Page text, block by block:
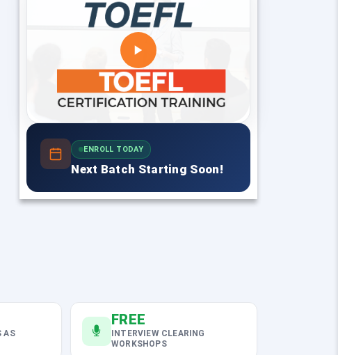
ENROLL TODAY
Next Batch Starting Soon!
AS
FREE
INTERVIEW CLEARING
WORKSHOPS